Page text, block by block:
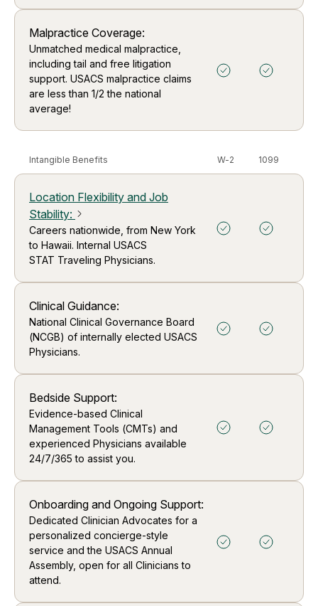
Malpractice Coverage:
Unmatched medical malpractice,
including tail and free litigation
support. USACS malpractice claims
are less than 1/2 the national
average!
Intangible Benefits W-2 1099
Location Flexibility and Job
Stability: arrow_forward_ios
Careers nationwide, from New York
to Hawaii. Internal USACS
STAT Traveling Physicians.
Clinical Guidance:
National Clinical Governance Board
(NCGB) of internally elected USACS
Physicians.
Bedside Support:
Evidence-based Clinical
Management Tools (CMTs) and
experienced Physicians available
24/7/365 to assist you.
Onboarding and Ongoing Support:
Dedicated Clinician Advocates for a
personalized concierge-style
service and the USACS Annual
Assembly, open for all Clinicians to
attend.